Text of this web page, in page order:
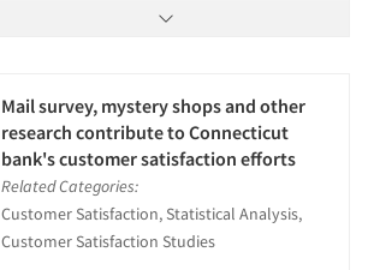
Mail survey, mystery shops and other
research contribute to Connecticut
bank's customer satisfaction efforts
Related Categories:
Customer Satisfaction, Statistical Analysis,
Customer Satisfaction Studies